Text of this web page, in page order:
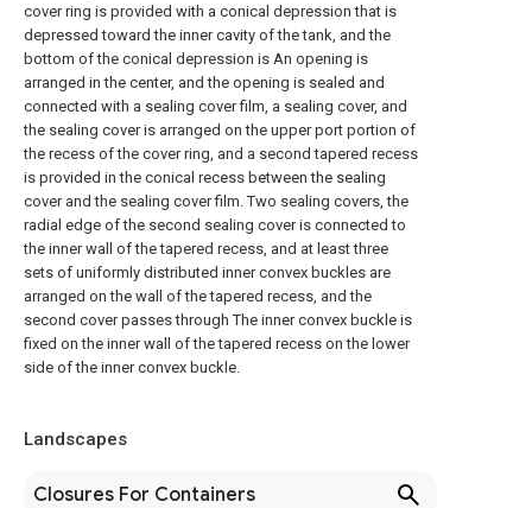
cover ring is provided with a conical depression that is
depressed toward the inner cavity of the tank, and the
bottom of the conical depression is An opening is
arranged in the center, and the opening is sealed and
connected with a sealing cover film, a sealing cover, and
the sealing cover is arranged on the upper port portion of
the recess of the cover ring, and a second tapered recess
is provided in the conical recess between the sealing
cover and the sealing cover film. Two sealing covers, the
radial edge of the second sealing cover is connected to
the inner wall of the tapered recess, and at least three
sets of uniformly distributed inner convex buckles are
arranged on the wall of the tapered recess, and the
second cover passes through The inner convex buckle is
fixed on the inner wall of the tapered recess on the lower
side of the inner convex buckle.
Landscapes
Closures For Containers